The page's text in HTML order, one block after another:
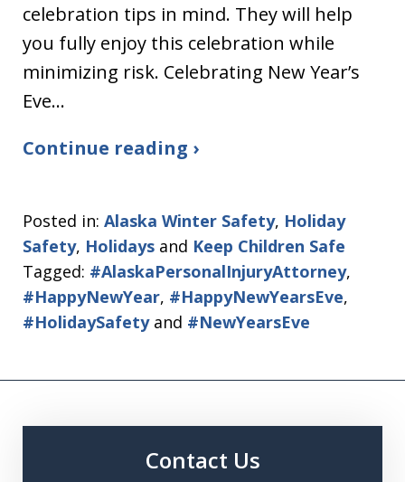
celebration tips in mind. They will help
you fully enjoy this celebration while
minimizing risk. Celebrating New Year’s
Eve…
Continue reading ›
Posted in: Alaska Winter Safety, Holiday
Safety, Holidays and Keep Children Safe
Tagged: #AlaskaPersonalInjuryAttorney,
#HappyNewYear, #HappyNewYearsEve,
#HolidaySafetyand #NewYearsEve
Contact Us